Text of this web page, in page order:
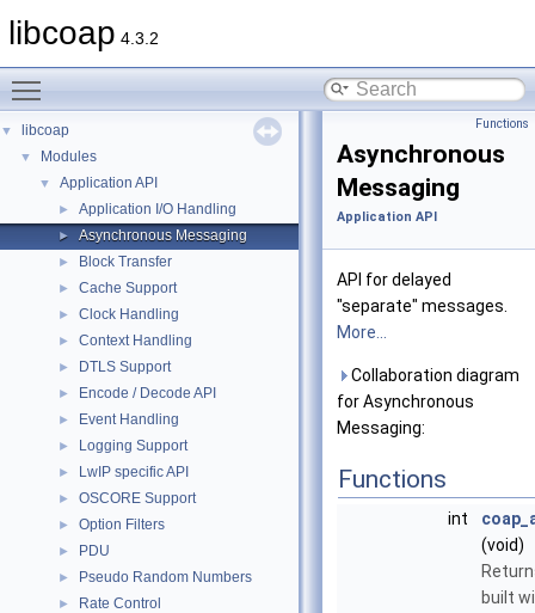
libcoap 4.3.2
▼ libcoap
▼ Modules
▼ Application API
► Application I/O Handling
► Asynchronous Messaging
► Block Transfer
► Cache Support
► Clock Handling
► Context Handling
► DTLS Support
► Encode / Decode API
► Event Handling
► Logging Support
► LwIP specific API
► OSCORE Support
► Option Filters
► PDU
► Pseudo Random Numbers
► Rate Control
Functions
Asynchronous
Messaging
Application API
API for delayed
"separate" messages.
More...
Collaboration diagram
for Asynchronous
Messaging:
Functions
int
(void)
built